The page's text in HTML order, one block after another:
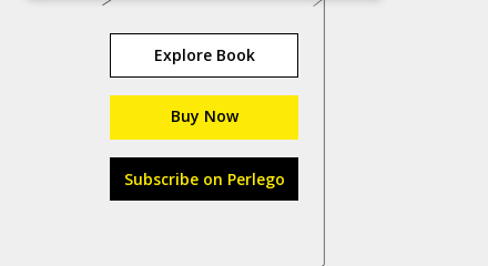
Explore Book
Buy Now
Subscribe on Perlego